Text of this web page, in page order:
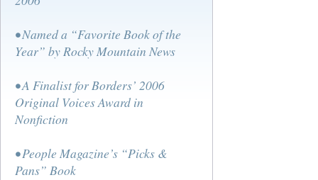
• Named a “Favorite Book of the
Year” by Rocky Mountain News
• A Finalist for Borders’ 2006
Original Voices Award in
Nonfiction
• People Magazine’s “Picks &
Pans” Book